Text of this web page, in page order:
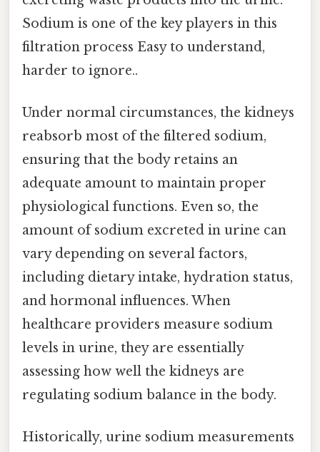
Sodium is one of the key players in this
filtration process Easy to understand,
harder to ignore..
Under normal circumstances, the kidneys
reabsorb most of the filtered sodium,
ensuring that the body retains an
adequate amount to maintain proper
physiological functions. Even so, the
amount of sodium excreted in urine can
vary depending on several factors,
including dietary intake, hydration status,
and hormonal influences. When
healthcare providers measure sodium
levels in urine, they are essentially
assessing how well the kidneys are
regulating sodium balance in the body.
Historically, urine sodium measurements